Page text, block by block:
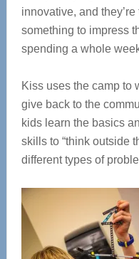
innovative, and
something to impress
spending a whole
Kiss uses the camp to
give back to the
kids learn the basics
skills to “think outside
different types of